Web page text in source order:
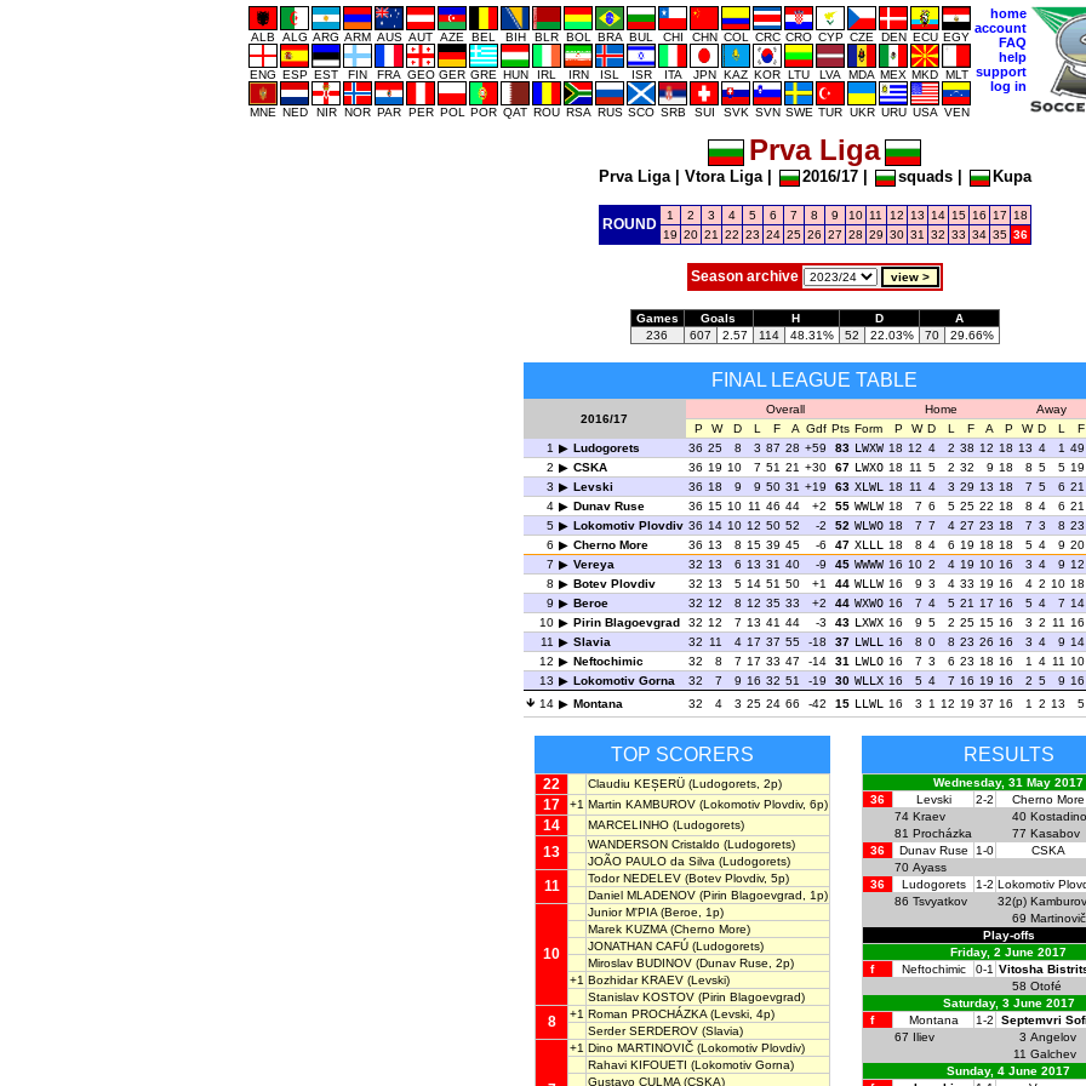
ALB ALG ARG ARM AUS AUT AZE BEL BIH BLR BOL BRA BUL CHI CHN COL CRC CRO CYP CZE DEN ECU EGY
ENG ESP EST FIN FRA GEO GER GRE HUN IRL IRN ISL ISR ITA JPN KAZ KOR LTU LVA MDA MEX MKD MLT
MNE NED NIR NOR PAR PER POL POR QAT ROU RSA RUS SCO SRB SUI SVK SVN SWE TUR UKR URU USA VEN
home
account
FAQ
help
support
log in
Prva Liga
Prva Liga| Vtora Liga| 2016/17| squads| Kupa
ROUND
1 2 3 4 5 6 7 8 9 10 11 12 13 14 15 16 17
18
19 20 21 22 23 24 25 26 27 28 29 30 31 32 33 34 35 36
Season archive
Games Goals H D
A
236
607 2.57 114 48.31% 52 22.03% 70 29.66%
FINAL LEAGUE TABLE
2016/17
Overall Home
Away
P
W D L F A Gdf Pts Form P W D L F A P W D L F
1
Ludogorets 36 25 8 3 87 28 +59 83 LWXW 18 12 4 2 38 12 18 13 4 1 49
2
CSKA 36 19 10 7 51 21 +30 67 LWXO 18 11 5 2 32 9 18 8 5 5 19
3
Levski 36 18 9 9 50 31 +19 63 XLWL 18 11 4 3 29 13 18 7 5 6 21
4
Dunav Ruse 36 15 10 11 46 44 +2 55 WWLW 18 7 6 5 25 22 18 8 4 6 21
5
Lokomotiv Plovdiv 36 14 10 12 50 52 -2 52 WLWO 18 7 7 4 27 23 18 7 3 8 23
6
Cherno More 36 13 8 15 39 45 -6 47 XLLL 18 8 4 6 19 18 18 5 4 9 20
7
Vereya 32 13 6 13 31 40 -9 45 WWWW 16 10 2 4 19 10 16 3 4 9 12
8
Botev Plovdiv 32 13 5 14 51 50 +1 44 WLLW 16 9 3 4 33 19 16 4 2 10 18
9
Beroe 32 12 8 12 35 33 +2 44 WXWO 16 7 4 5 21 17 16 5 4 7 14
10
Pirin Blagoevgrad 32 12 7 13 41 44 -3 43 LXWX 16 9 5 2 25 15 16 3 2 11 16
11
Slavia 32 11 4 17 37 55 -18 37 LWLL 16 8 0 8 23 26 16 3 4 9 14
12
Neftochimic 32 8 7 17 33 47 -14 31 LWLO 16 7 3 6 23 18 16 1 4 11 10
13
Lokomotiv Gorna 32 7 9 16 32 51 -19 30 WLLX 16 5 4 7 16 19 16 2 5 9 16
14
Montana 32 4 3 25 24 66 -42 15 LLWL 16 3 1 12 19 37 16 1 2 13 5
TOP SCORERS
22 Claudiu KEȘERÜ (Ludogorets, 2p)
17 +1 Martin KAMBUROV (Lokomotiv Plovdiv, 6p)
14 MARCELINHO (Ludogorets)
13 WANDERSON Cristaldo (Ludogorets)
JOÃO PAULO da Silva (Ludogorets)
11 Todor NEDELEV (Botev Plovdiv, 5p)
Daniel MLADENOV (Pirin Blagoevgrad, 1p)
10
Junior M'PIA (Beroe, 1p)
Marek KUZMA (Cherno More)
JONATHAN CAFÚ (Ludogorets)
Miroslav BUDINOV (Dunav Ruse, 2p)
+1 Bozhidar KRAEV (Levski)
Stanislav KOSTOV (Pirin Blagoevgrad)
8 +1 Roman PROCHÁZKA (Levski, 4p)
Serder SERDEROV (Slavia)
+1 Dino MARTINOVIČ (Lokomotiv Plovdiv)
Rahavi KIFOUETI (Lokomotiv Gorna)
Gustavo CULMA (CSKA)
RESULTS
Wednesday, 31 May 2017
36
Levski 2-2
Cherno More
74 Kraev 40
81 Procházka 77 Kasabov
36
Dunav Ruse 1-0
CSKA
70 Ayass
36
Ludogorets 1-2 Lokomotiv
86 Tsvyatkov 32(p) Kamburov
69 Martinovič
Play-offs
Friday, 2 June 2017
f
Neftochimic 0-1 Vitosha
58 Otofé
Saturday, 3 June 2017
f
Montana 1-2
Septemvri
67 Iliev 3 Angelov
11 Galchev
Sunday, 4 June 2017